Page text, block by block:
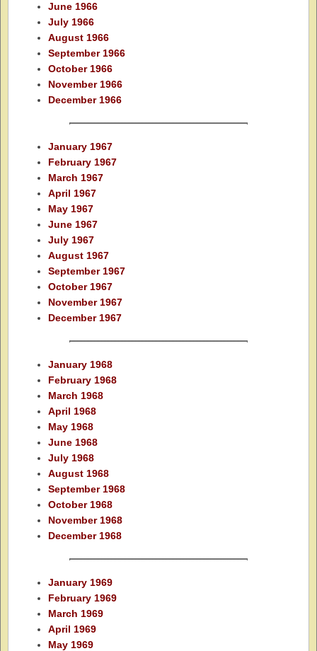
June 1966
July 1966
August 1966
September 1966
October 1966
November 1966
December 1966
January 1967
February 1967
March 1967
April 1967
May 1967
June 1967
July 1967
August 1967
September 1967
October 1967
November 1967
December 1967
January 1968
February 1968
March 1968
April 1968
May 1968
June 1968
July 1968
August 1968
September 1968
October 1968
November 1968
December 1968
January 1969
February 1969
March 1969
April 1969
May 1969